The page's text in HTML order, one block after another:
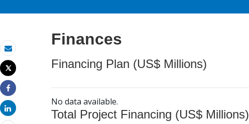
Email
Print
Tweet
Share
Share
Finances
Financing Plan (US$ Millions)
No data available.
Total Project Financing (US$ Millions)